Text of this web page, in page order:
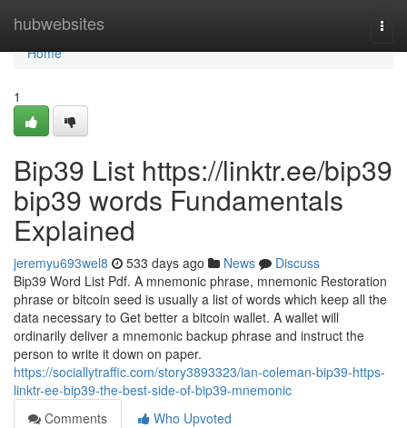
hubwebsites
Home
Home
1
Bip39 List https://linktr.ee/bip39
bip39 words Fundamentals
Explained
jeremyu693wel8 533 days ago News
Discuss
Bip39 Word List Pdf. A mnemonic phrase, mnemonic Restoration
phrase or bitcoin seed is usually a list of words which keep all the
data necessary to Get better a bitcoin wallet. A wallet will
ordinarily deliver a mnemonic backup phrase and instruct the
person to write it down on paper.
https://sociallytraffic.com/story3893323/ian-coleman-bip39-https-
linktr-ee-bip39-the-best-side-of-bip39-mnemonic
Comments
Who Upvoted